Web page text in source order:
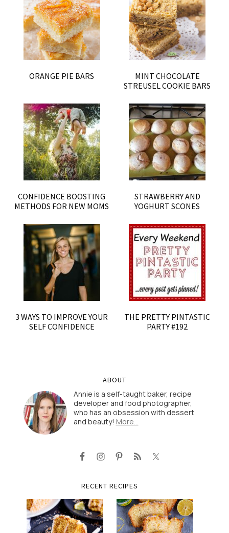
ORANGE PIE BARS
MINT CHOCOLATE
STREUSEL COOKIE BARS
CONFIDENCE BOOSTING
METHODS FOR NEW MOMS
STRAWBERRY AND
YOGHURT SCONES
3 WAYS TO IMPROVE YOUR
SELF CONFIDENCE
THE PRETTY PINTASTIC
PARTY #192
ABOUT
Annie is a self-taught baker, recipe
developer and food photographer,
who has an obsession with dessert
and beauty! More…
RECENT RECIPES